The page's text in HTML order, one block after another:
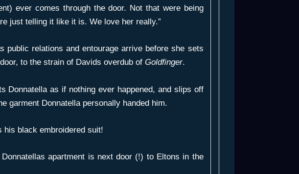
ever comes through the door. Not that were being
just telling it like it is. We love her really.”
public relations and entourage arrive before she sets
to the strain of Davids overdub of Goldfinger.
Donnatella as if nothing ever happened, and slips off
garment Donnatella personally handed him.
his black embroidered suit!
Donnatellas apartment is next door (!) to Eltons in the